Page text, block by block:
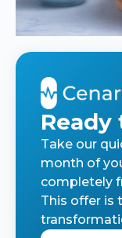
Take our
month of
completely
This offer is